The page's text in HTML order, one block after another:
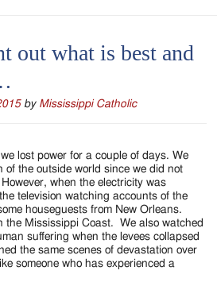
out what is best and
by Mississippi Catholic
lost power for a couple of days. We
of the outside world since we did not
when the electricity was
television watching accounts of the
houseguests from New Orleans.
the Mississippi Coast. We also watched
suffering when the levees collapsed
the same scenes of devastation over
someone who has experienced a